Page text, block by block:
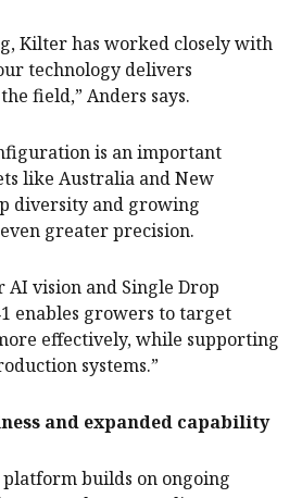
Kilter has worked closely with
technology delivers
field,” Anders says.
is an important
like Australia and New
diversity and growing
greater precision.
AI vision and Single Drop
enables growers to target
effectively, while supporting
systems.”
and expanded capability
platform builds on ongoing